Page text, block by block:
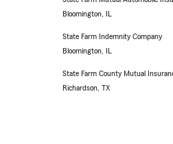
Bloomington, IL
State Farm Indemnity Company
Bloomington, IL
State Farm County Mutual
Richardson, TX